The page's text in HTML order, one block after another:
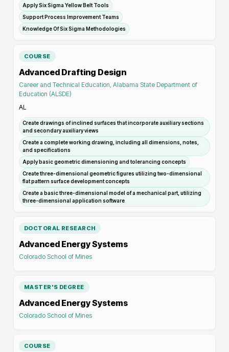
Apply Six Sigma Yellow Belt Tools
Support Process Improvement Teams
Knowledge Of Six Sigma Methodologies
COURSE
Advanced Drafting Design
Career and Technical Education, Alabama State Department of
Education (ALSDE)
AL
Create drawings of inclined surfaces that incorporate auxiliary sections
and secondary auxiliary views
Create a complete working drawing, including all dimensions, notes,
and specifications
Apply basic geometric dimensioning and tolerancing concepts
Create three-dimensional geometric figures utilizing two-dimensional
flat pattern surface development concepts
Create a basic three-dimensional model of a mechanical part, utilizing
three-dimensional application software
DOCTORAL RESEARCH
Advanced Energy Systems
Colorado School of Mines
MASTER'S DEGREE
Advanced Energy Systems
Colorado School of Mines
COURSE